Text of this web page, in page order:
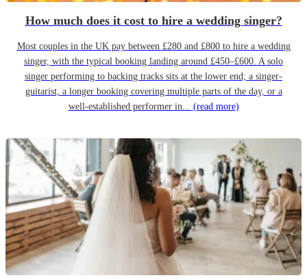
How much does it cost to hire a wedding singer?
Most couples in the UK pay between £280 and £800 to hire a wedding
singer, with the typical booking landing around £450–£600. A solo
singer performing to backing tracks sits at the lower end; a singer-
guitarist, a longer booking covering multiple parts of the day, or a
well-established performer in... (read more)